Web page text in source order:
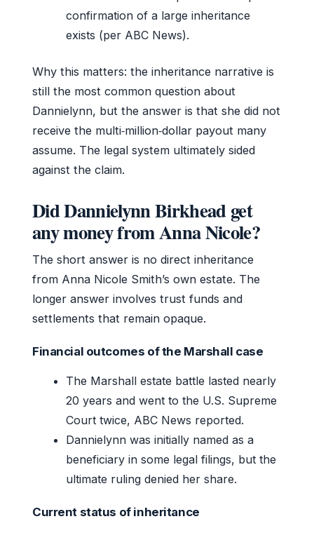
confirmation of a large inheritance
exists (per ABC News).
Why this matters: the inheritance narrative is
still the most common question about
Dannielynn, but the answer is that she did not
receive the multi‑million‑dollar payout many
assume. The legal system ultimately sided
against the claim.
Did Dannielynn Birkhead get
any money from Anna Nicole?
The short answer is no direct inheritance
from Anna Nicole Smith’s own estate. The
longer answer involves trust funds and
settlements that remain opaque.
Financial outcomes of the Marshall case
The Marshall estate battle lasted nearly
20 years and went to the U.S. Supreme
Court twice, ABC News reported.
Dannielynn was initially named as a
beneficiary in some legal filings, but the
ultimate ruling denied her share.
Current status of inheritance